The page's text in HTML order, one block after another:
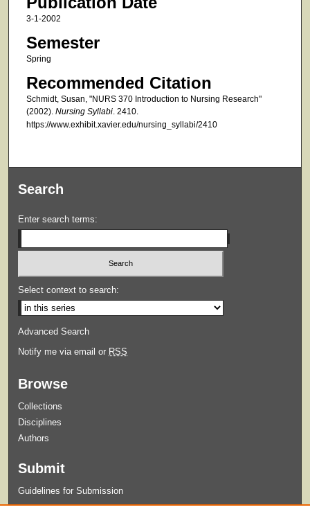
3-1-2002
Semester
Spring
Recommended Citation
Schmidt, Susan, "NURS 370 Introduction to Nursing Research"
(2002). Nursing Syllabi. 2410.
https://www.exhibit.xavier.edu/nursing_syllabi/2410
Search
Enter search terms:
Select context to search:
Advanced Search
Notify me via email or RSS
Browse
Collections
Disciplines
Authors
Submit
Guidelines for Submission